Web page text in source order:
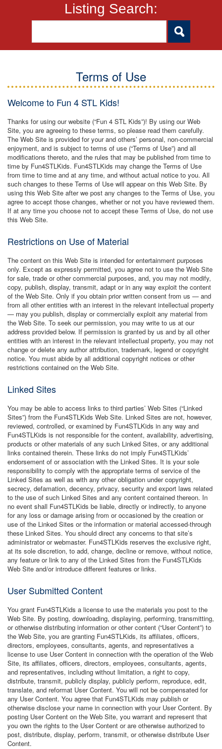
Listing Search:
Terms of Use
Welcome to Fun 4 STL Kids!
Thanks for using our website (“Fun 4 STL Kids”)! By using our Web
Site, you are agreeing to these terms, so please read them carefully.
The Web Site is provided for your and others’ personal, non-commercial
enjoyment, and is subject to terms of use (“Terms of Use”) and all
modifications thereto, and the rules that may be published from time to
time by Fun4STLKids. Fun4STLKids may change the Terms of Use
from time to time and at any time, and without actual notice to you. All
such changes to these Terms of Use will appear on this Web Site. By
using this Web Site after we post any changes to the Terms of Use, you
agree to accept those changes, whether or not you have reviewed them.
If at any time you choose not to accept these Terms of Use, do not use
this Web Site.
Restrictions on Use of Material
The content on this Web Site is intended for entertainment purposes
only. Except as expressly permitted, you agree not to use the Web Site
for sale, trade or other commercial purposes, and, you may not modify,
copy, publish, display, transmit, adapt or in any way exploit the content
of the Web Site. Only if you obtain prior written consent from us — and
from all other entities with an interest in the relevant intellectual property
— may you publish, display or commercially exploit any material from
the Web Site. To seek our permission, you may write to us at our
address provided below. If permission is granted by us and by all other
entities with an interest in the relevant intellectual property, you may not
change or delete any author attribution, trademark, legend or copyright
notice. You must abide by all additional copyright notices or other
restrictions contained on the Web Site.
Linked Sites
You may be able to access links to third parties’ Web Sites (“Linked
Sites”) from the Fun4STLKids Web Site. Linked Sites are not, however,
reviewed, controlled, or examined by Fun4STLKids in any way and
Fun4STLKids is not responsible for the content, availability, advertising,
products or other materials of any such Linked Sites, or any additional
links contained therein. These links do not imply Fun4STLKids’
endorsement of or association with the Linked Sites. It is your sole
responsibility to comply with the appropriate terms of service of the
Linked Sites as well as with any other obligation under copyright,
secrecy, defamation, decency, privacy, security and export laws related
to the use of such Linked Sites and any content contained thereon. In
no event shall Fun4STLKids be liable, directly or indirectly, to anyone
for any loss or damage arising from or occasioned by the creation or
use of the Linked Sites or the information or material accessed-through
these Linked Sites. You should direct any concerns to that site’s
administrator or webmaster. Fun4STLKids reserves the exclusive right,
at its sole discretion, to add, change, decline or remove, without notice,
any feature or link to any of the Linked Sites from the Fun4STLKids
Web Site and/or introduce different features or links.
User Submitted Content
You grant Fun4STLKids a license to use the materials you post to the
Web Site. By posting, downloading, displaying, performing, transmitting,
or otherwise distributing information or other content (“User Content”) to
the Web Site, you are granting Fun4STLKids, its affiliates, officers,
directors, employees, consultants, agents, and representatives a
license to use User Content in connection with the operation of the Web
Site, its affiliates, officers, directors, employees, consultants, agents,
and representatives, including without limitation, a right to copy,
distribute, transmit, publicly display, publicly perform, reproduce, edit,
translate, and reformat User Content. You will not be compensated for
any User Content. You agree that Fun4STLKids may publish or
otherwise disclose your name in connection with your User Content. By
posting User Content on the Web Site, you warrant and represent that
you own the rights to the User Content or are otherwise authorized to
post, distribute, display, perform, transmit, or otherwise distribute User
Content.